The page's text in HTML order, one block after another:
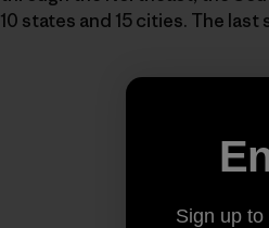
10 states and 15 cities. The
Sign up